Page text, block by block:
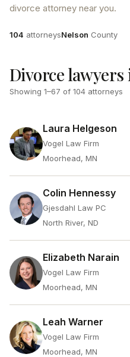
divorce attorney near you.
Attorneys
104 attorneysCounty
Nelson County
Divorce
Showing 1–67 of 104 attorneys
Laura Helgeson
Vogel Law Firm
Moorhead, MN
Colin Hennessy
Gjesdahl Law PC
North River, ND
Elizabeth Narain
Vogel Law Firm
Moorhead, MN
Leah Warner
Vogel Law Firm
Moorhead, MN